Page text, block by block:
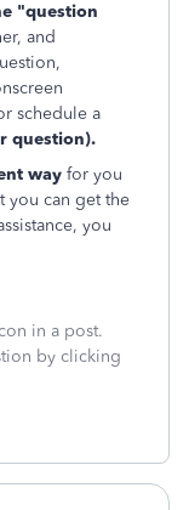
"question
and
schedule a
question).
way for you
you can get the
you
in a post.
by clicking